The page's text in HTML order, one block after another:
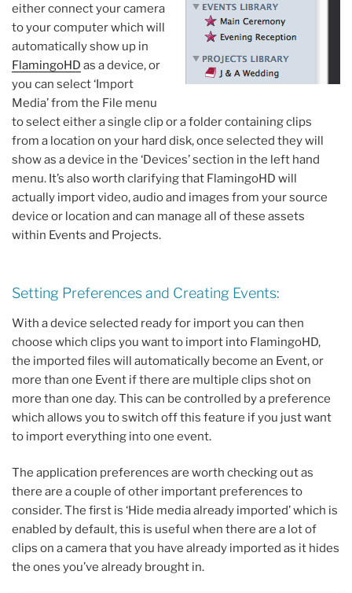
either connect your camera
to your computer which will
automatically show up in
FlamingoHD as a device, or
you can select ‘Import
Media’ from the File menu
to select either a single clip or a folder containing clips
from a location on your hard disk, once selected they will
show as a device in the ‘Devices’ section in the left hand
menu. It’s also worth clarifying that FlamingoHD will
actually import video, audio and images from your source
device or location and can manage all of these assets
within Events and Projects.
Setting Preferences and Creating Events:
With a device selected ready for import you can then
choose which clips you want to import into FlamingoHD,
the imported files will automatically become an Event, or
more than one Event if there are multiple clips shot on
more than one day. This can be controlled by a preference
which allows you to switch off this feature if you just want
to import everything into one event.
The application preferences are worth checking out as
there are a couple of other important preferences to
consider. The first is ‘Hide media already imported’ which is
enabled by default, this is useful when there are a lot of
clips on a camera that you have already imported as it hides
the ones you’ve already brought in.